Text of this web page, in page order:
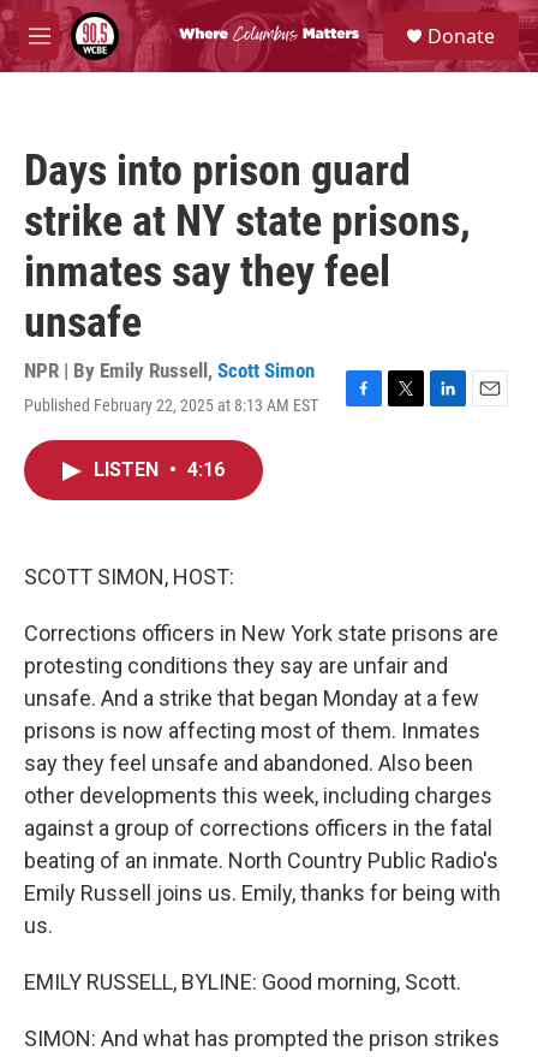
Skip to main content
M
e
S
e
a
Donate
Days into prison guard
strike at NY state prisons,
inmates say they feel
unsafe
NPR | By Emily Russell , Scott Simon
Published February 22, 2025 at 8:13 AM EST
F
T
L
E
LISTEN • 4:16
SCOTT SIMON, HOST:
Corrections officers in New York state prisons are
protesting conditions they say are unfair and
unsafe. And a strike that began Monday at a few
prisons is now affecting most of them. Inmates
say they feel unsafe and abandoned. Also been
other developments this week, including charges
against a group of corrections officers in the fatal
beating of an inmate. North Country Public Radio's
Emily Russell joins us. Emily, thanks for being with
us.
EMILY RUSSELL, BYLINE: Good morning, Scott.
SIMON: And what has prompted the prison strikes